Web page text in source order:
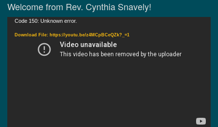
Welcome from Rev. Cynthia Snavely!
Video
Code 150: Unknown error.
Download File: https://youtu.be/z4MCpBCeQZk?_=1